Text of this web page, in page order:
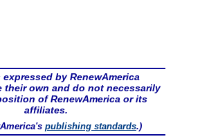
expressed by RenewAmerica
their own and do not necessarily
of RenewAmerica or its
affiliates.
publishing standards.)